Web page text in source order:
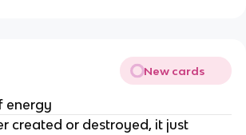
New cards
energy
created or destroyed, it just